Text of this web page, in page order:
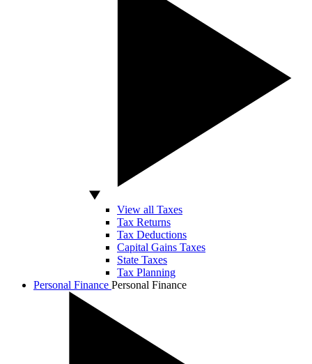
View all Taxes
Tax Returns
Tax Deductions
Capital Gains Taxes
State Taxes
Tax Planning
Personal Finance Personal Finance